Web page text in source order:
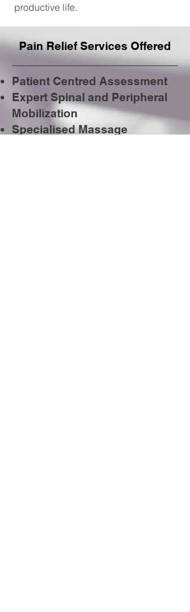
productive life.
Pain Relief Services Offered
Patient Centred Assessment
Expert Spinal and Peripheral
Mobilization
Specialised Massage